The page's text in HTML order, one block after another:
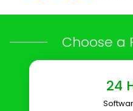
Choose a
24